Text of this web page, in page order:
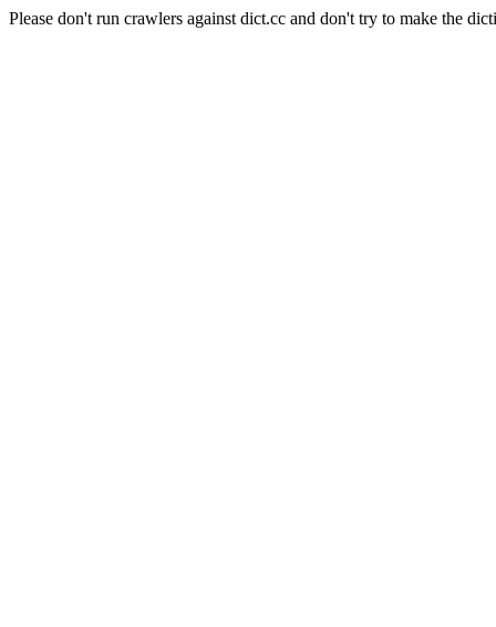
Please don't run crawlers against dict.cc and don't try to make the